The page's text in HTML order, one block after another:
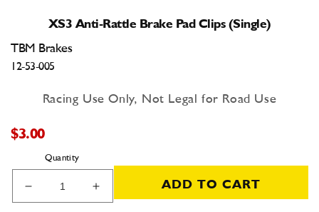
product
information
XS3 Anti-Rattle Brake Pad Clips (Single)
TBM Brakes
12-53-005
Racing Use Only, Not Legal for Road Use
$3.00
Quantity
Decrease
quantity
Increase
quantity
ADD TO CART